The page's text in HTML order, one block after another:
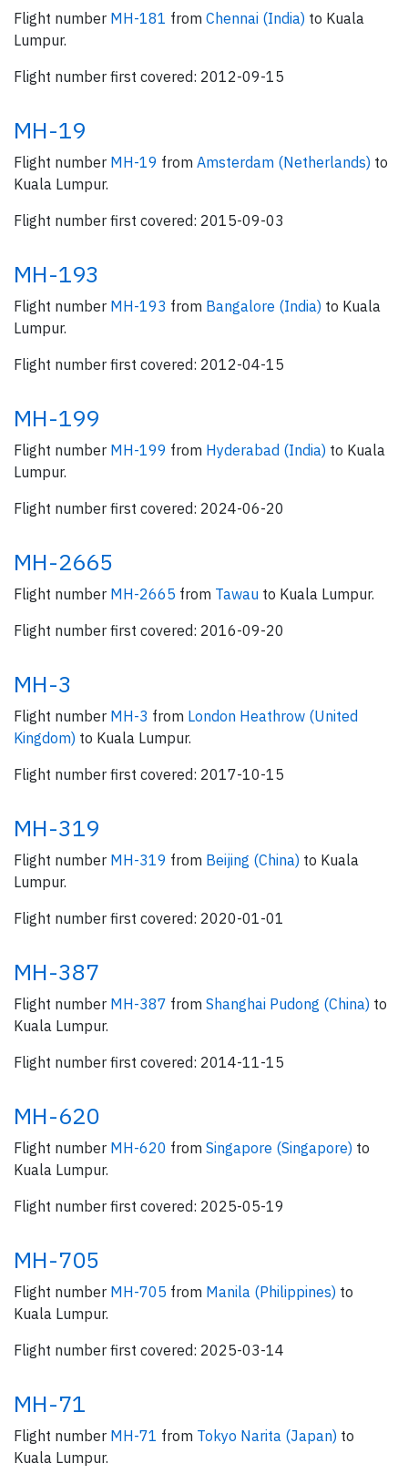
Flight number MH-181 from Chennai (India) to Kuala
Lumpur.
Flight number first covered: 2012-09-15
MH-19
Flight number MH-19 from Amsterdam (Netherlands) to
Kuala Lumpur.
Flight number first covered: 2015-09-03
MH-193
Flight number MH-193 from Bangalore (India) to Kuala
Lumpur.
Flight number first covered: 2012-04-15
MH-199
Flight number MH-199 from Hyderabad (India) to Kuala
Lumpur.
Flight number first covered: 2024-06-20
MH-2665
Flight number MH-2665 from Tawau to Kuala Lumpur.
Flight number first covered: 2016-09-20
MH-3
Flight number MH-3 from London Heathrow (United
Kingdom) to Kuala Lumpur.
Flight number first covered: 2017-10-15
MH-319
Flight number MH-319 from Beijing (China) to Kuala
Lumpur.
Flight number first covered: 2020-01-01
MH-387
Flight number MH-387 from Shanghai Pudong (China) to
Kuala Lumpur.
Flight number first covered: 2014-11-15
MH-620
Flight number MH-620 from Singapore (Singapore) to
Kuala Lumpur.
Flight number first covered: 2025-05-19
MH-705
Flight number MH-705 from Manila (Philippines) to
Kuala Lumpur.
Flight number first covered: 2025-03-14
MH-71
Flight number MH-71 from Tokyo Narita (Japan) to
Kuala Lumpur.